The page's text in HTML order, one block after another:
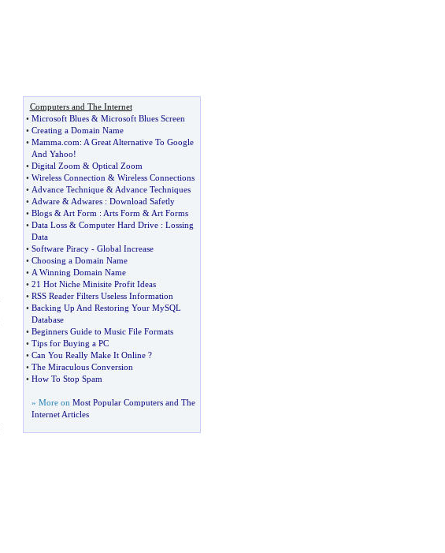
Computers and The Internet
• Microsoft Blues& Microsoft Blues Screen
• Creating a Domain Name
• Mamma. com: A Great Alternative To Google
And Yahoo!
• Digital Zoom & Optical Zoom
• Wireless Connection & Wireless Connections
• Advance Technique& Advance Techniques
• Adware& Adwares: Download Safetly
• Blogs& Art Form : Arts Form & Art Forms
• Data Loss& Computer Hard Drive: Lossing
Data
• Software Piracy- Global Increase
• Choosing a Domain Name
• A Winning Domain Name
• 21 Hot Niche Minisite Profit Ideas
• RSS Reader Filters Useless Information
• Backing Up And Restoring Your MySQL
Database
• Beginners Guide to Music File Formats
• Tips for Buying a PC
• Can You Really Make It Online?
• The Miraculous Conversion
• How To Stop Spam
» More on Most Popular Computers and The
Internet Articles